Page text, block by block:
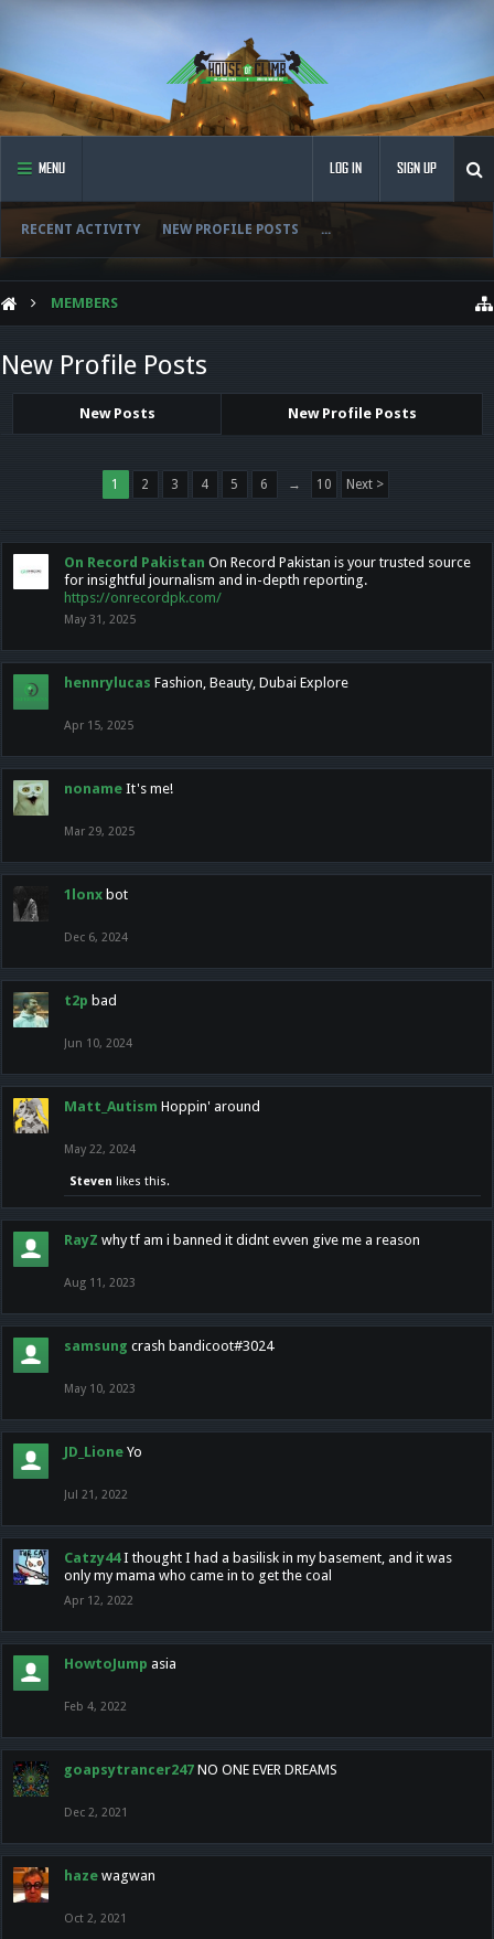
MENU
RECENT ACTIVITY NEW PROFILE POSTS ...
LOG IN SIGN UP
MEMBERS
New Profile Posts
New Posts New Profile Posts
1 2 3 4 5 6 → 10 Next >
On Record Pakistan On Record Pakistan is your trusted source
for insightful journalism and in-depth reporting.
https://onrecordpk.com/
May 31, 2025
hennrylucas Fashion, Beauty, Dubai Explore
Apr 15, 2025
noname It's me!
Mar 29, 2025
1lonx bot
Dec 6, 2024
t2p bad
Jun 10, 2024
Matt_Autism Hoppin' around
May 22, 2024
Steven likes this.
RayZ why tf am i banned it didnt evven give me a reason
Aug 11, 2023
samsung crash bandicoot#3024
May 10, 2023
JD_Lione Yo
Jul 21, 2022
Catzy44 I thought I had a basilisk in my basement, and it was
only my mama who came in to get the coal
Apr 12, 2022
HowtoJump asia
Feb 4, 2022
goapsytrancer247 NO ONE EVER DREAMS
Dec 2, 2021
haze wagwan
Oct 2, 2021